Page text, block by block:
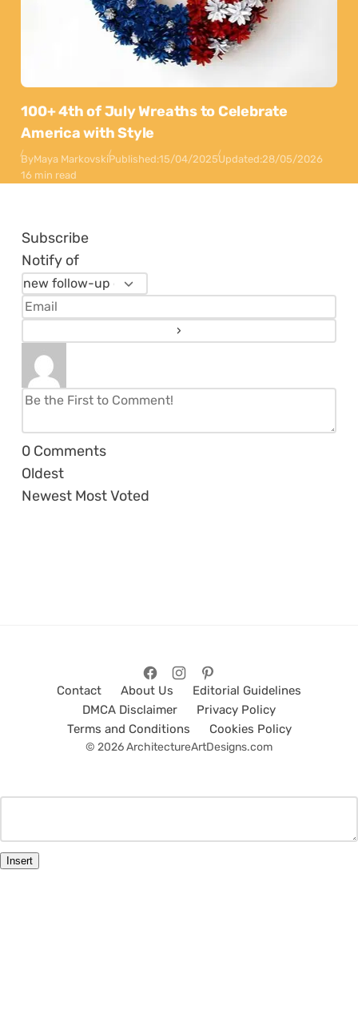
100+ 4th of July Wreaths to Celebrate
America with Style
ByMaya MarkovskiPublished:15/04/2025Updated:28/05/2026
16 min read
Subscribe
Notify of
0 Comments
Oldest
Newest Most Voted
Contact About Us
Editorial Guidelines
DMCA Disclaimer
Privacy Policy
Terms and Conditions
Cookies Policy
© 2026 ArchitectureArtDesigns.com
Insert